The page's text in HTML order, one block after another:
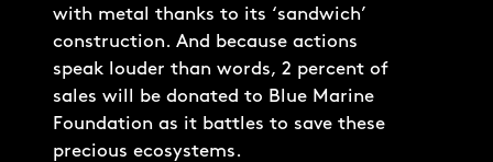
with metal thanks to its ‘sandwich’
construction. And because actions
speak louder than words, 2 percent of
sales will be donated to Blue Marine
Foundation as it battles to save these
precious ecosystems.